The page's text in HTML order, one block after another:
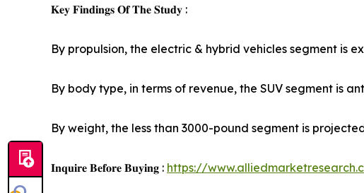
𝐊𝐞𝐲 𝐅𝐢𝐧𝐝𝐢𝐧𝐠𝐬 𝐎𝐟 𝐓𝐡𝐞 𝐒𝐭𝐮𝐝𝐲 :
By propulsion, the electric & hybrid vehicles segment
By body type, in terms of revenue, the SUV segment is
By weight, the less than 3000-pound segment is
𝐈𝐧𝐪𝐮𝐢𝐫𝐞 𝐁𝐞𝐟𝐨𝐫𝐞 𝐁𝐮𝐲𝐢𝐧𝐠 : https://